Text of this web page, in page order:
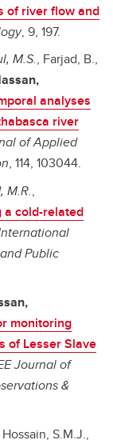
of river flow and
, 9, 197.
M.S., Farjad, B.,
analyses
river
of Applied
, 114, 103044.
M.R.,
a cold-related
Public
monitoring
of Lesser Slave
Journal of
&
S.M.J.,